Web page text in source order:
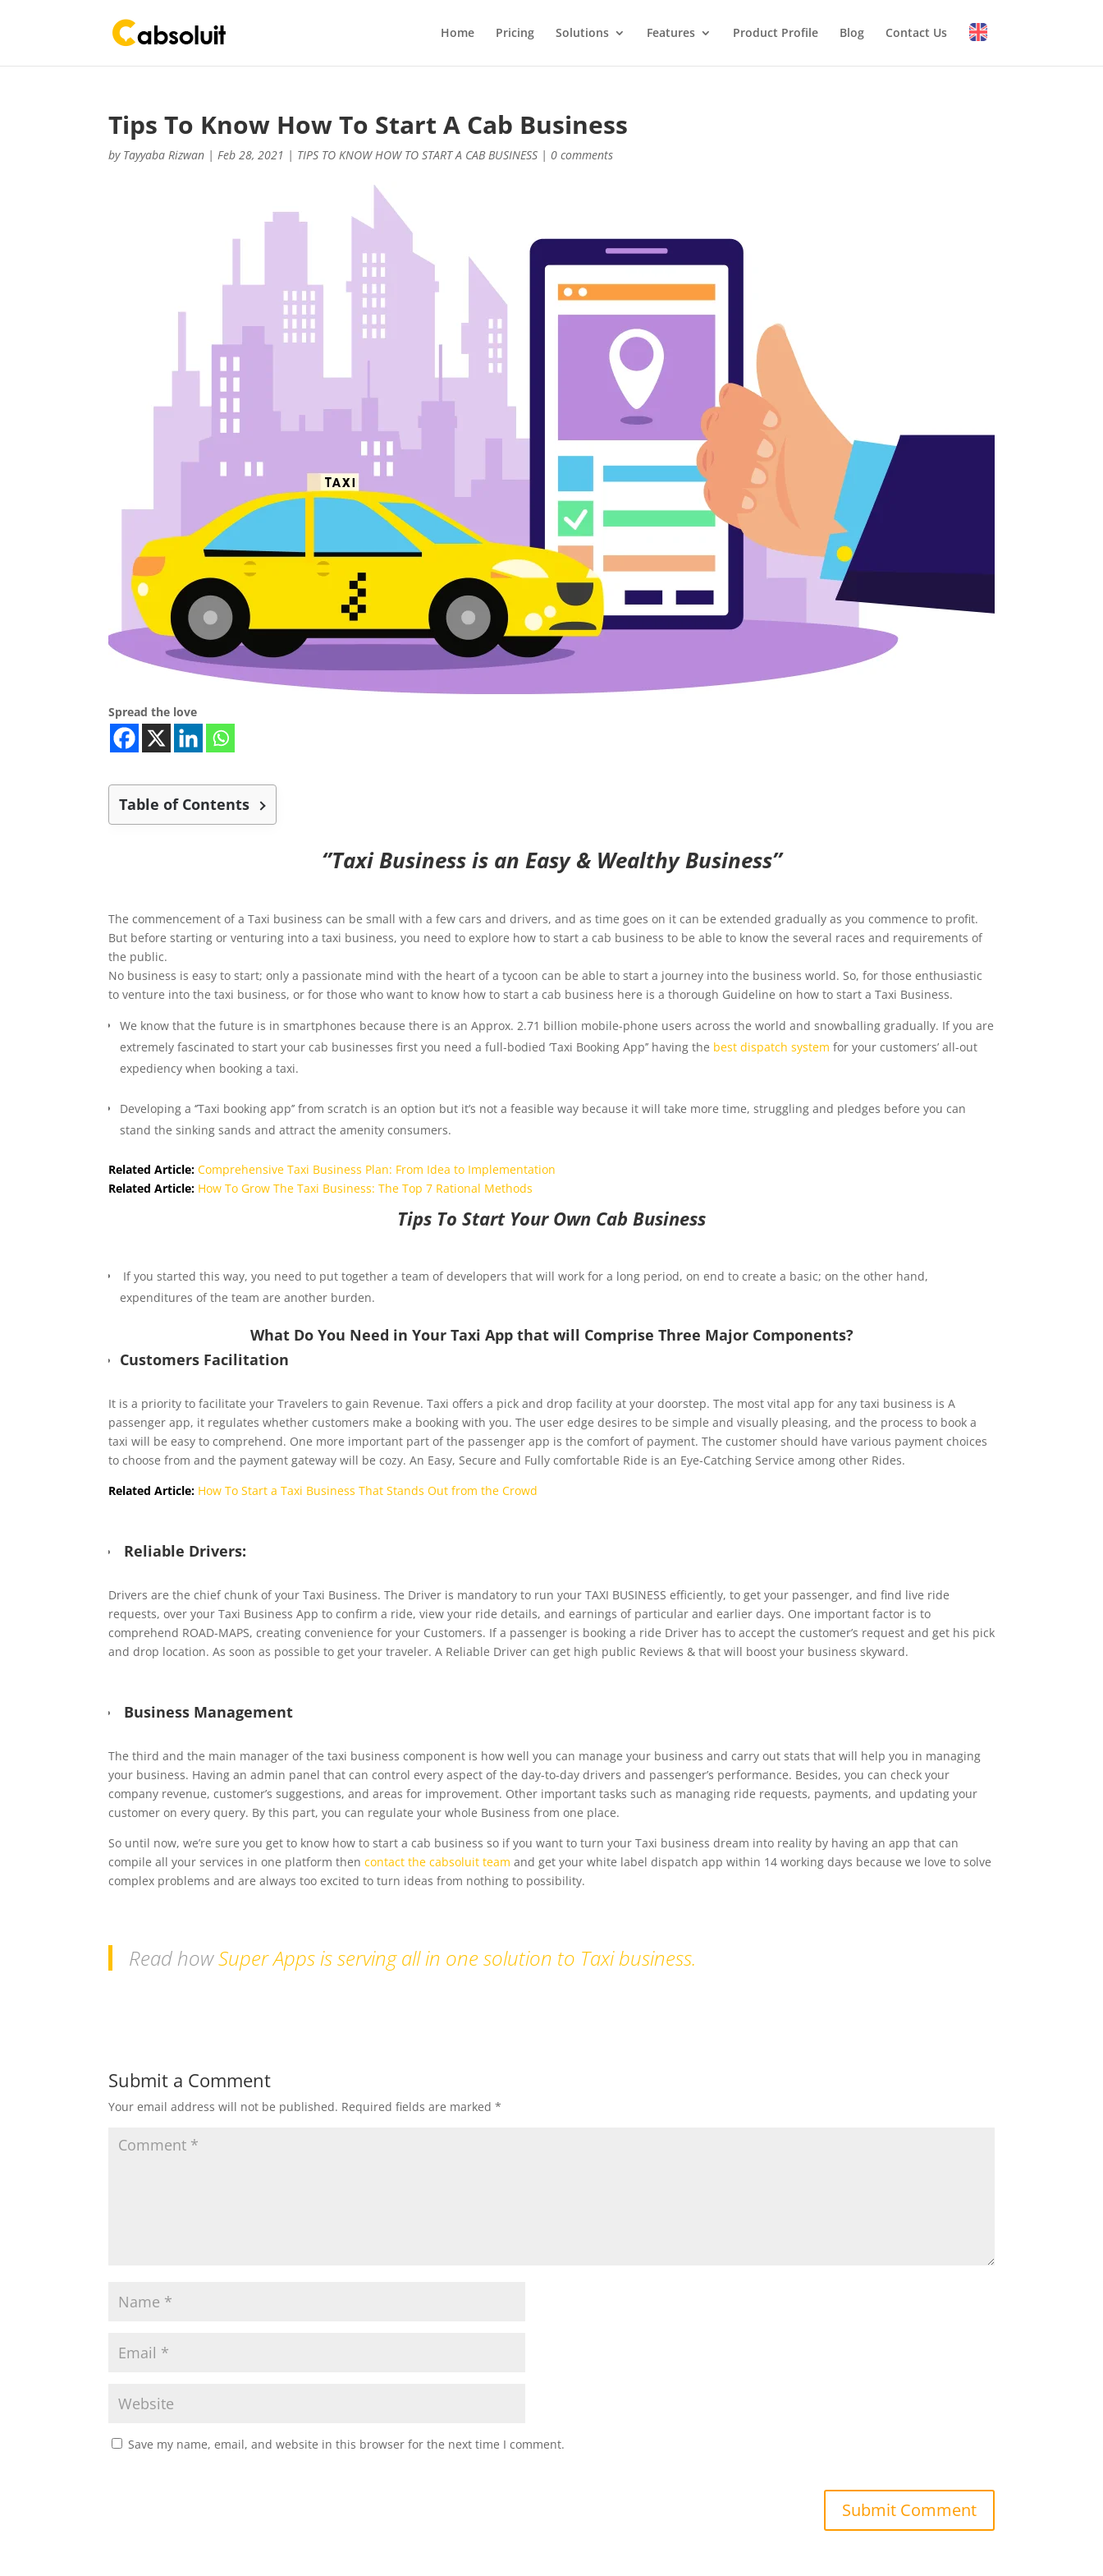
Home Pricing Solutions Features Product Profile Blog Contact Us
Tips To Know How To Start A Cab Business
by Tayyaba Rizwan | Feb 28, 2021 | TIPS TO KNOW HOW TO START A CAB BUSINESS | 0 comments
Spread the love
Table of Contents
‘’Taxi Business is an Easy & Wealthy Business’’
The commencement of a Taxi business can be small with a few cars and drivers, and as time goes on it can be extended gradually as you commence to profit.
But before starting or venturing into a taxi business, you need to explore how to start a cab business to be able to know the several races and requirements of
the public.
No business is easy to start; only a passionate mind with the heart of a tycoon can be able to start a journey into the business world. So, for those enthusiastic
to venture into the taxi business, or for those who want to know how to start a cab business here is a thorough Guideline on how to start a Taxi Business.
We know that the future is in smartphones because there is an Approx. 2.71 billion mobile-phone users across the world and snowballing gradually. If you are
extremely fascinated to start your cab businesses first you need a full-bodied ‘Taxi Booking App’’ having the best dispatch system for your customers’ all-out
expediency when booking a taxi.
Developing a ‘’Taxi booking app’’ from scratch is an option but it’s not a feasible way because it will take more time, struggling and pledges before you can
stand the sinking sands and attract the amenity consumers.
Related Article: Comprehensive Taxi Business Plan: From Idea to Implementation
Related Article: How To Grow The Taxi Business: The Top 7 Rational Methods
Tips To Start Your Own Cab Business
If you started this way, you need to put together a team of developers that will work for a long period, on end to create a basic; on the other hand,
expenditures of the team are another burden.
What Do You Need in Your Taxi App that will Comprise Three Major Components?
Customers Facilitation
It is a priority to facilitate your Travelers to gain Revenue. Taxi offers a pick and drop facility at your doorstep. The most vital app for any taxi business is A
passenger app, it regulates whether customers make a booking with you. The user edge desires to be simple and visually pleasing, and the process to book a
taxi will be easy to comprehend. One more important part of the passenger app is the comfort of payment. The customer should have various payment choices
to choose from and the payment gateway will be cozy. An Easy, Secure and Fully comfortable Ride is an Eye-Catching Service among other Rides.
Related Article: How To Start a Taxi Business That Stands Out from the Crowd
Reliable Drivers:
Drivers are the chief chunk of your Taxi Business. The Driver is mandatory to run your TAXI BUSINESS efficiently, to get your passenger, and find live ride
requests, over your Taxi Business App to confirm a ride, view your ride details, and earnings of particular and earlier days. One important factor is to
comprehend ROAD-MAPS, creating convenience for your Customers. If a passenger is booking a ride Driver has to accept the customer’s request and get his pick
and drop location. As soon as possible to get your traveler. A Reliable Driver can get high public Reviews & that will boost your business skyward.
Business Management
The third and the main manager of the taxi business component is how well you can manage your business and carry out stats that will help you in managing
your business. Having an admin panel that can control every aspect of the day-to-day drivers and passenger’s performance. Besides, you can check your
company revenue, customer’s suggestions, and areas for improvement. Other important tasks such as managing ride requests, payments, and updating your
customer on every query. By this part, you can regulate your whole Business from one place.
So until now, we’re sure you get to know how to start a cab business so if you want to turn your Taxi business dream into reality by having an app that can
compile all your services in one platform then contact the cabsoluit team and get your white label dispatch app within 14 working days because we love to solve
complex problems and are always too excited to turn ideas from nothing to possibility.
Read howSuper Apps is serving all in one solution to Taxi business.
Submit a Comment
Your email address will not be published. Required fields are marked *
Save my name, email, and website in this browser for the next time I comment.